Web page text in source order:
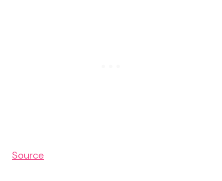
Source